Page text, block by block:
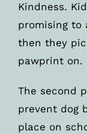
Kindness.
promising to
then they
pawprint on.
The second
prevent dog
place on